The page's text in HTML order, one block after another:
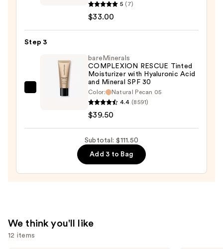
Hydrating
Serum
Concealer
$33.00
5 (7)
$33.00
Step 3
COMPLEXION
Tinted
Hyaluronic
Acid
30
bareMinerals
COMPLEXION RESCUE Tinted
Moisturizer with Hyaluronic Acid
and Mineral SPF 30
Color:
Natural Pecan 05
4.4 (8591)
$39.50
Subtotal: $111.50
Add 3 to Bag
We think you'll like
12 items